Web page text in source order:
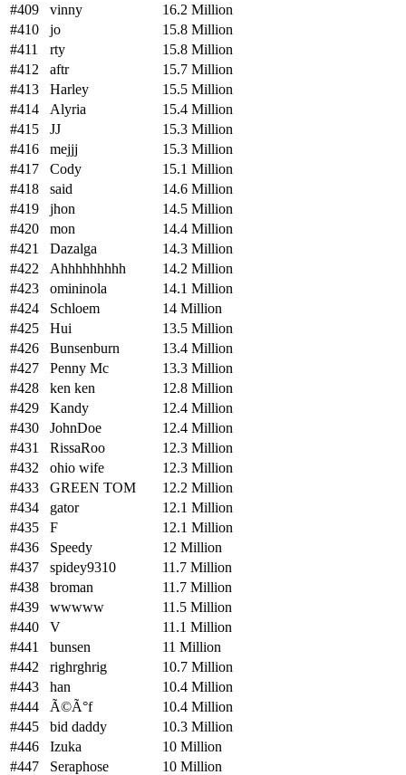
#409
vinny
16.2 Million
#410
jo
15.8 Million
#411
rty
15.8 Million
#412
aftr
15.7 Million
#413
Harley
15.5 Million
#414
Alyria
15.4 Million
#415
JJ
15.3 Million
#416
mejjj
15.3 Million
#417
Cody
15.1 Million
#418
said
14.6 Million
#419
jhon
14.5 Million
#420
mon
14.4 Million
#421
Dazalga
14.3 Million
#422
Ahhhhhhhhh
14.2 Million
#423
omininola
14.1 Million
#424
Schloem
14 Million
#425
Hui
13.5 Million
#426
Bunsenburn
13.4 Million
#427
Penny Mc
13.3 Million
#428
ken ken
12.8 Million
#429
Kandy
12.4 Million
#430
JohnDoe
12.4 Million
#431
RissaRoo
12.3 Million
#432
ohio wife
12.3 Million
#433
GREEN TOM
12.2 Million
#434
gator
12.1 Million
#435
F
12.1 Million
#436
Speedy
12 Million
#437
spidey9310
11.7 Million
#438
broman
11.7 Million
#439
wwwww
11.5 Million
#440
V
11.1 Million
#441
bunsen
11 Million
#442
righrghrig
10.7 Million
#443
han
10.4 Million
#444
Ã©Ã°f
10.4 Million
#445
bid daddy
10.3 Million
#446
Izuka
10 Million
#447
Seraphose
10 Million